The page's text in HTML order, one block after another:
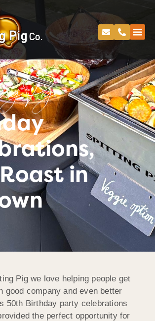
Pig
in
Pig we love helping people get
good company and even better
50th Birthday party celebrations
the perfect opportunity for